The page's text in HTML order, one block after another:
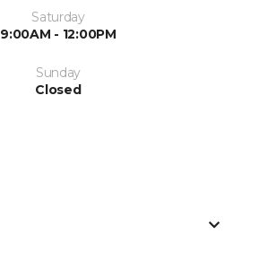
Saturday
9:00AM - 12:00PM
Sunday
Closed